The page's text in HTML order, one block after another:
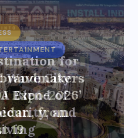
Expo-2026’
from
19